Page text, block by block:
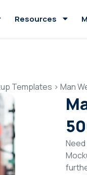
Resources
Templates > Man
Need